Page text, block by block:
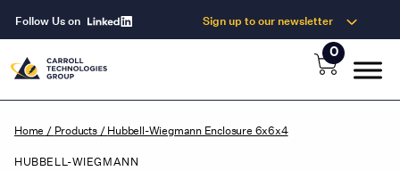
Follow Us on Sign up to our newsletter
0
Home / Products/ Hubbell-Wiegmann Enclosure 6x6x4
HUBBELL-WIEGMANN